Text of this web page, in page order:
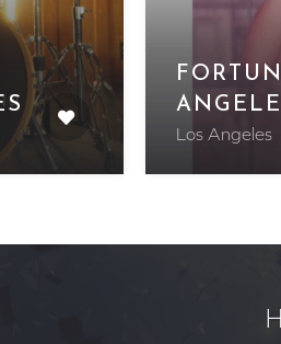
Los Angeles